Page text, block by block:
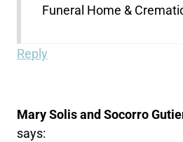
Funeral Home &
Reply
Mary Solis and Socorro
says: